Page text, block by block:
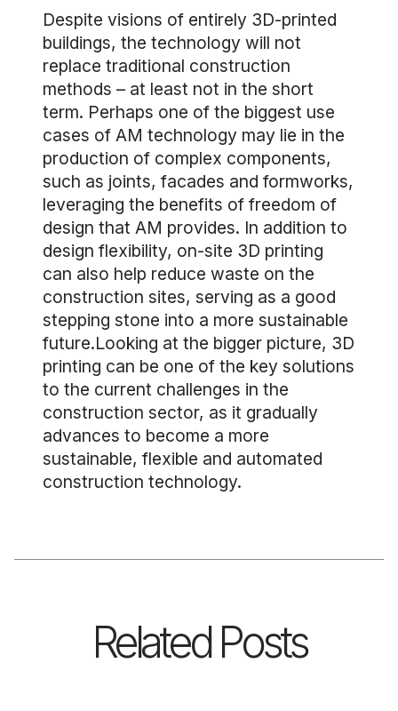
Despite visions of entirely 3D-printed
buildings, the technology will not
replace traditional construction
methods – at least not in the short
term. Perhaps one of the biggest use
cases of AM technology may lie in the
production of complex components,
such as joints, facades and formworks,
leveraging the benefits of freedom of
design that AM provides. In addition to
design flexibility, on-site 3D printing
can also help reduce waste on the
construction sites, serving as a good
stepping stone into a more sustainable
future.Looking at the bigger picture, 3D
printing can be one of the key solutions
to the current challenges in the
construction sector, as it gradually
advances to become a more
sustainable, flexible and automated
construction technology.
Related Posts